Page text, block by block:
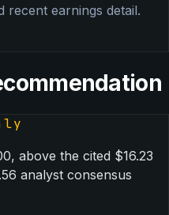
recent earnings detail.
above the cited $16.23
analyst consensus